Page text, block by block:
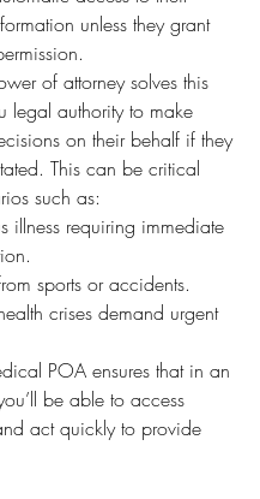
unless they grant
of attorney solves this
legal authority to make
on their behalf if they
This can be critical
such as:
illness requiring immediate
sports or accidents.
crises demand urgent
POA ensures that in an
be able to access
act quickly to provide